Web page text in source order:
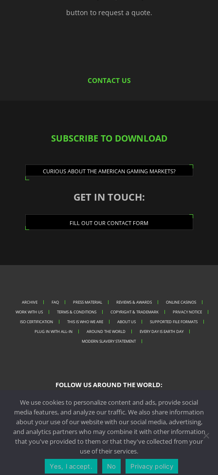
button to request a quote.
CONTACT US
SUBSCRIBE TO DOWNLOAD
CURIOUS ABOUT THE AMERICAN GAMING MARKETS?
GET IN TOUCH:
FILL OUT OUR CONTACT FORM
ARCHIVE FAQ PRESS MATERIAL REVIEWS & AWARDS
ONLINE CASINOS
WORK WITH US
TERMS & CONDITIONS COPYRIGHT & TRADEMARK
PRIVACY NOTICE
ISO CERTIFICATION
THIS IS WHO WE ARE ABOUT US
SUPPORTED FILE FORMATS
PLUG IN WITH ALL-IN
AROUND THE WORLD
EVERY DAY IS EARTH DAY
MODERN SLAVERY STATEMENT
PORTO OFFICE
MALTA OFFICE
FOLLOW US AROUND THE WORLD:
We use cookies to personalize content and ads, provide social
media features, and analyze our traffic. We also share information
about your use of our website with our social media, advertising,
and analytics partners who may combine it with other information
that you've provided to them or that they've collected from your
use of their services.
Yes, I accept. No Privacy policy